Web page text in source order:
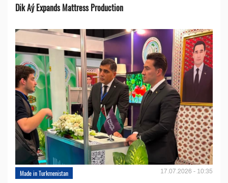
Dik Aý Expands Mattress Production
Made in Turkmenistan 17.07.2026 - 10:35